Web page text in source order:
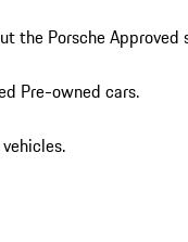
the Porsche Approved
Pre-owned cars.